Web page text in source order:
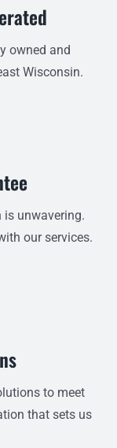
owned and
Wisconsin.
unwavering.
our services.
to meet
that sets us